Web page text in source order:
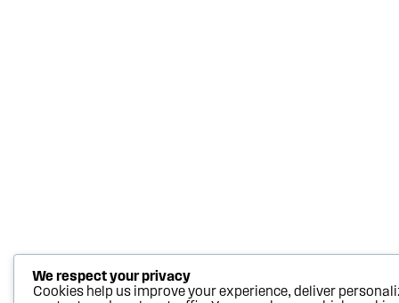
We respect your privacy
Cookies help us improve your experience, deliver